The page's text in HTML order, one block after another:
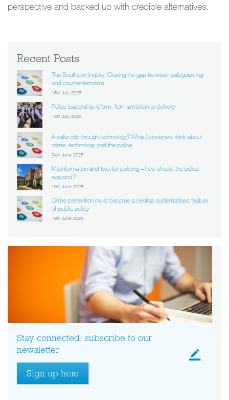
perspective and backed up with credible alternatives.
Recent Posts
The Southport Inquiry: Closing the gap between safeguarding
and counter-terrorism
16th July 2026
Police leadership reform: from ambition to delivery
15th July 2026
A safer city through technology? What Londoners think about
crime, technology and the police
24th June 2026
Misinformation and two-tier policing – how should the police
respond?
18th June 2026
Crime prevention must become a central, systematised feature
of public policy
16th June 2026
Stay connected: subscribe to our
newsletter
Sign up here